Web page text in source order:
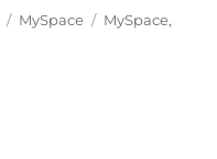
Categories
MySpace Tags
MySpace,